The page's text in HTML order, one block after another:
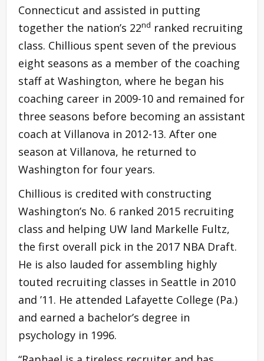
Connecticut and assisted in putting
together the nation’s 22nd ranked recruiting
class. Chillious spent seven of the previous
eight seasons as a member of the coaching
staff at Washington, where he began his
coaching career in 2009-10 and remained for
three seasons before becoming an assistant
coach at Villanova in 2012-13. After one
season at Villanova, he returned to
Washington for four years.
Chillious is credited with constructing
Washington’s No. 6 ranked 2015 recruiting
class and helping UW land Markelle Fultz,
the first overall pick in the 2017 NBA Draft.
He is also lauded for assembling highly
touted recruiting classes in Seattle in 2010
and ’11. He attended Lafayette College (Pa.)
and earned a bachelor’s degree in
psychology in 1996.